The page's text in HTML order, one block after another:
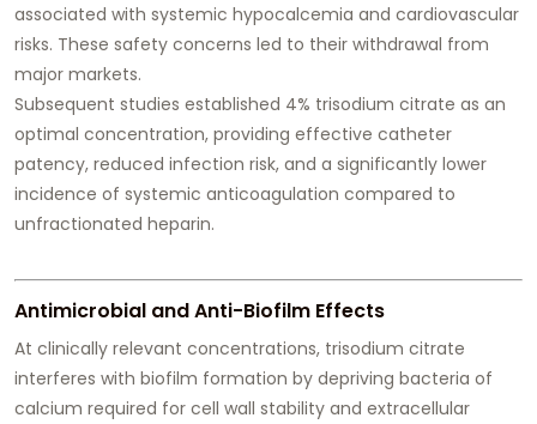
associated with systemic hypocalcemia and cardiovascular
risks. These safety concerns led to their withdrawal from
major markets.
Subsequent studies established 4% trisodium citrate as an
optimal concentration, providing effective catheter
patency, reduced infection risk, and a significantly lower
incidence of systemic anticoagulation compared to
unfractionated heparin.
Antimicrobial and Anti-Biofilm Effects
At clinically relevant concentrations, trisodium citrate
interferes with biofilm formation by depriving bacteria of
calcium required for cell wall stability and extracellular